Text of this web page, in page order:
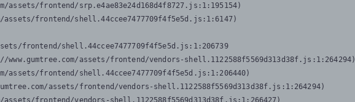
assets/frontend/srp.e4ae83e24d168d4f8727.js:1:195154)
frontend/shell.44ccee7477709f4f5e5d.js:1:6147)
frontend/shell.44ccee7477709f4f5e5d.js:1:206739
www.gumtree.com/assets/frontend/vendors-shell.1122588f5569d313d38f.js:1:264294)
assets/frontend/shell.44ccee7477709f4f5e5d.js:1:206440)
assets/frontend/vendors-shell.1122588f5569d313d38f.js:1:264294)
frontend/vendors-shell.1122588f5569d313d38f.js:1:266427)